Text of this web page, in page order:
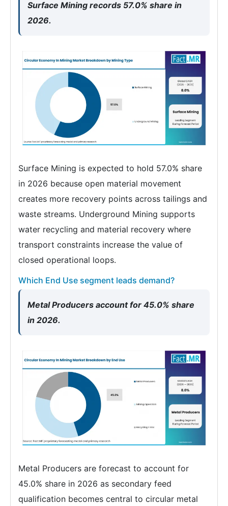
Surface Mining records 57.0% share in
2026.
Surface Mining is expected to hold 57.0% share
in 2026 because open material movement
creates more recovery points across tailings and
waste streams. Underground Mining supports
water recycling and material recovery where
transport constraints increase the value of
closed operational loops.
Which End Use segment leads demand?
Metal Producers account for 45.0% share
in 2026.
Metal Producers are forecast to account for
45.0% share in 2026 as secondary feed
qualification becomes central to circular metal